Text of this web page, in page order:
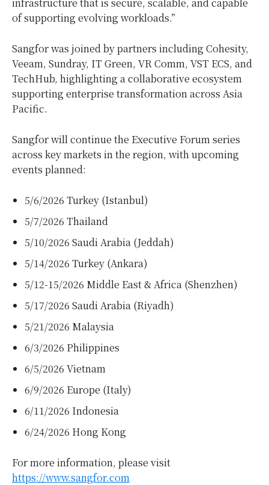
of supporting evolving workloads.”
Sangfor was joined by partners including Cohesity,
Veeam, Sundray, IT Green, VR Comm, VST ECS, and
TechHub, highlighting a collaborative ecosystem
supporting enterprise transformation across Asia
Pacific.
Sangfor will continue the Executive Forum series
across key markets in the region, with upcoming
events planned:
5/6/2026 Turkey (Istanbul)
5/7/2026 Thailand
5/10/2026 Saudi Arabia (Jeddah)
5/14/2026 Turkey (Ankara)
5/12-15/2026 Middle East & Africa (Shenzhen)
5/17/2026 Saudi Arabia (Riyadh)
5/21/2026 Malaysia
6/3/2026 Philippines
6/5/2026 Vietnam
6/9/2026 Europe (Italy)
6/11/2026 Indonesia
6/24/2026 Hong Kong
For more information, please visit
https://www.sangfor.com